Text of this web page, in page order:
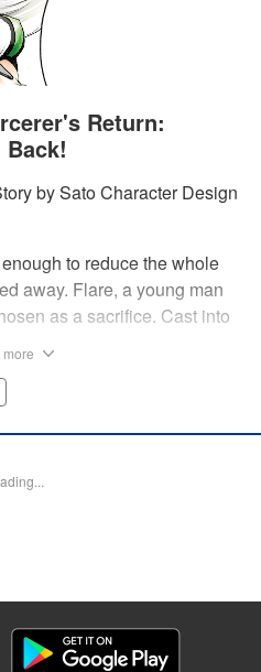
Return:
by Sato Character Design
to reduce the whole
away. Flare, a young man
as a sacrifice. Cast into
ability to summon
Jose, YKS Services